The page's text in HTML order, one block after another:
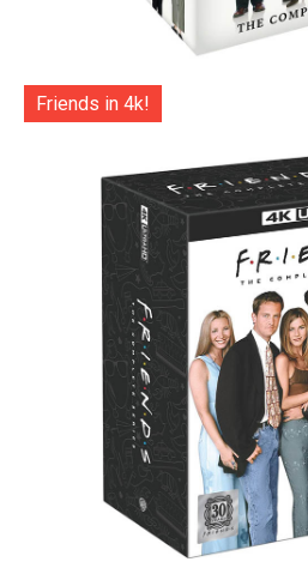
Friends in 4k!